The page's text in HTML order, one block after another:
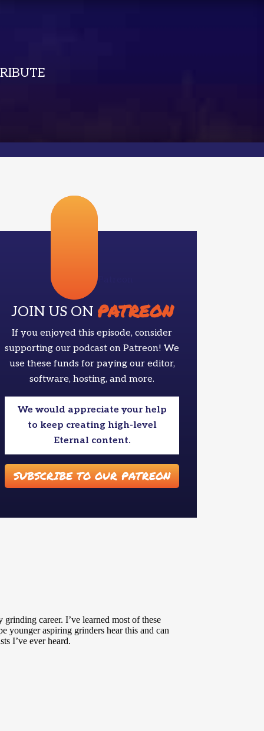
JOIN US ON PATREON
If you enjoyed this episode, consider
supporting our podcast on Patreon! We
use these funds for paying our editor,
software, hosting, and more.
We would appreciate your help
to keep creating high-level
Eternal content.
SUBSCRIBE TO OUR PATREON